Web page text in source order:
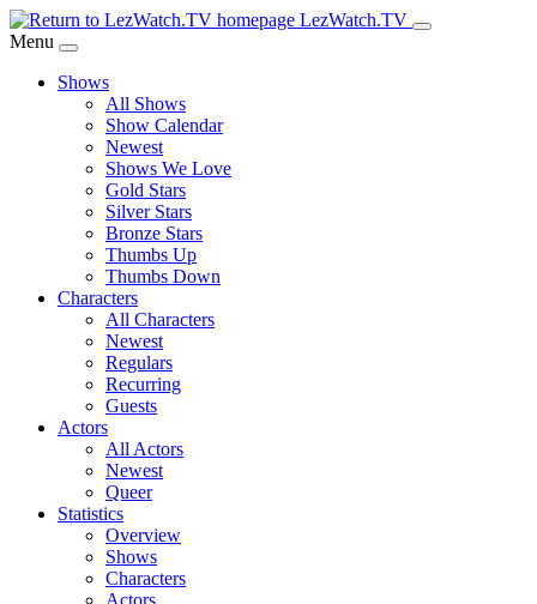
Skip
to
Content
LezWatch.TV
Menu
Shows
All Shows
Show Calendar
Newest
Shows We Love
Gold Stars
Silver Stars
Bronze Stars
Thumbs Up
Thumbs Down
Characters
All Characters
Newest
Regulars
Recurring
Guests
Actors
All Actors
Newest
Queer
Statistics
Overview
Shows
Characters
Actors